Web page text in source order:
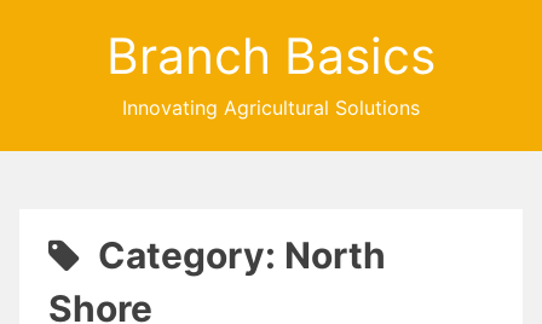
Branch Basics
Innovating Agricultural Solutions
Category: North
Shore